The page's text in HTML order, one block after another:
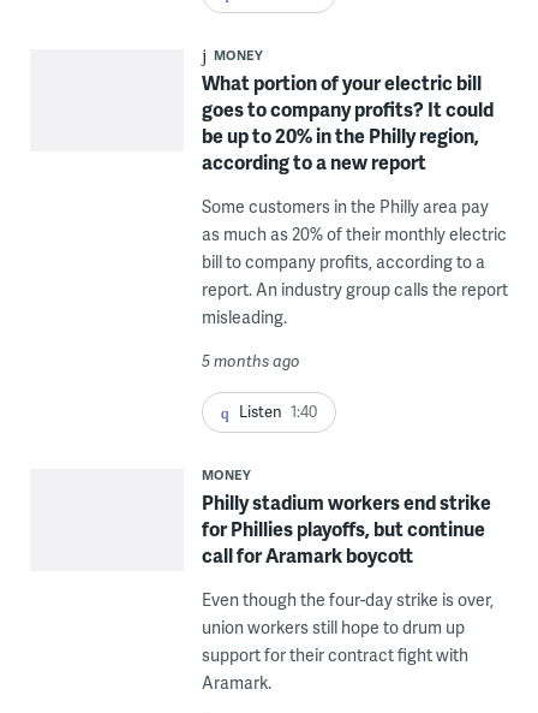
MONEY
What portion of your electric bill
goes to company profits? It could
be up to 20% in the Philly region,
according to a new report
Some customers in the Philly area pay
as much as 20% of their monthly electric
bill to company profits, according to a
report. An industry group calls the report
misleading.
5 months ago
Listen 1:40
MONEY
Philly stadium workers end strike
for Phillies playoffs, but continue
call for Aramark boycott
Even though the four-day strike is over,
union workers still hope to drum up
support for their contract fight with
Aramark.